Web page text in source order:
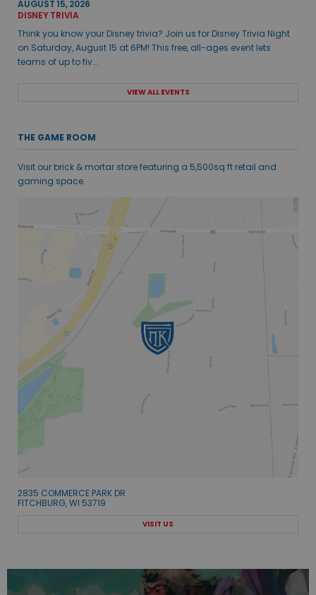
AUGUST 15, 2026
DISNEY TRIVIA
Think you know your Disney trivia? Join us for Disney Trivia Night
on Saturday, August 15 at 6PM! This free, all-ages event lets
teams of up to fiv...
VIEW ALL EVENTS
THE GAME ROOM
Visit our brick & mortar store featuring a 5,500sq ft retail and
gaming space.
2835 COMMERCE PARK DR
FITCHBURG, WI 53719
VISIT US